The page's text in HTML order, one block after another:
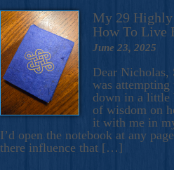
My 29 Highly
How To Live
June 23, 2025
Dear Nicholas,
was
down in a little
of wisdom on
it with me in
I’d open the notebook at any
there influence that […]